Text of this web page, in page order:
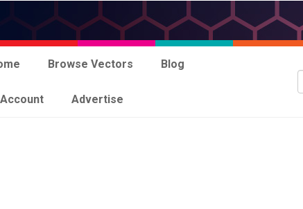
Browse Vectors Blog
Advertise